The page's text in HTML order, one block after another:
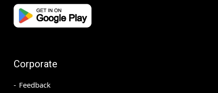
Corporate
Feedback